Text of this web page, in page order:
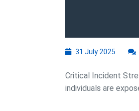
31 July 2025
2025
Critical Incident
individuals are